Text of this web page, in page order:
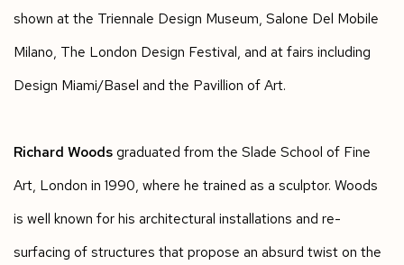
shown at the Triennale Design Museum, Salone Del Mobile
Milano, The London Design Festival, and at fairs including
Design Miami/Basel and the Pavillion of Art.
Richard Woodsgraduated from the Slade School of Fine
Art, London in 1990, where he trained as a sculptor. Woods
is well known for his architectural installations and re-
surfacing of structures that propose an absurd twist on the